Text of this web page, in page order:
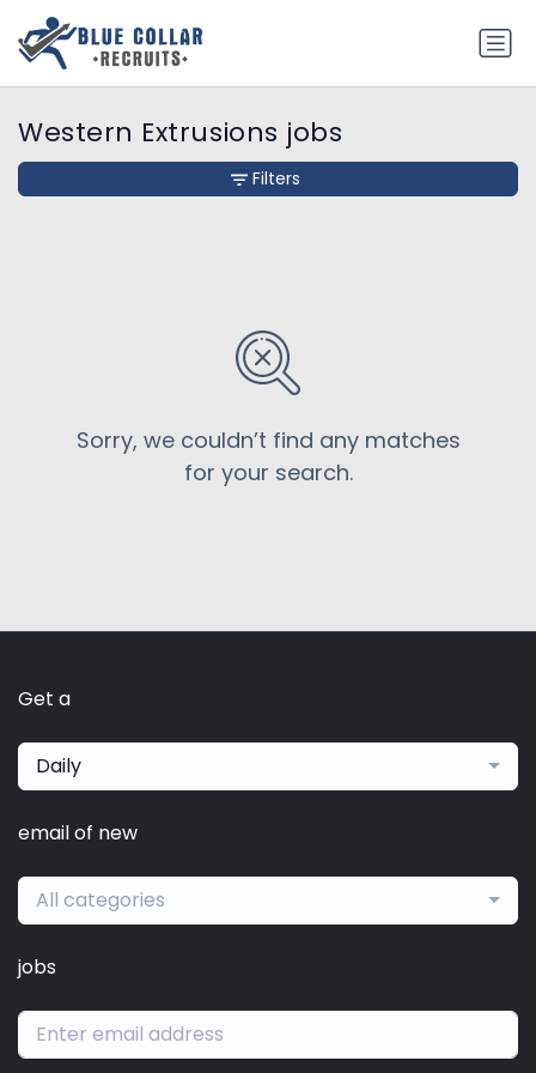
Western Extrusions jobs
Sorry, we couldn’t find any matches
for your search.
Filters
Get a
Daily
email of new
All categories
jobs